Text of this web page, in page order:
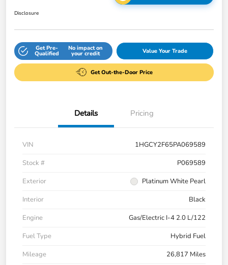
Disclosure
Get Pre-
Qualified
No impact on
your credit Value Your Trade
Get Out-the-Door Price
Details Pricing
VIN
1HGCY2F65PA069589
Stock #
P069589
Exterior
Platinum White Pearl
Interior
Black
Engine
Gas/Electric I-4 2.0 L/122
Fuel Type
Hybrid Fuel
Mileage
26,817 Miles